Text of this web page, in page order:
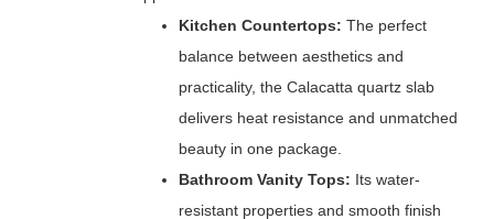
Kitchen Countertops: The perfect
balance between aesthetics and
practicality, the Calacatta quartz slab
delivers heat resistance and unmatched
beauty in one package.
Bathroom Vanity Tops: Its water-
resistant properties and smooth finish